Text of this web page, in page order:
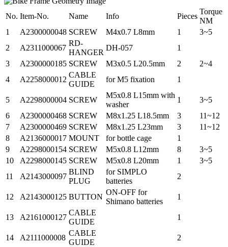
No. Item-No. Name Info Pieces
Torque
NM
1
A2300000048 SCREW M4x0.7 L8mm 1
3~5
2
A2311000067
RD-
HANGER
DH-057
1
3
A2300000185 SCREW M3x0.5 L20.5mm 2
2~4
4
A2258000012
CABLE
GUIDE
for M5 fixation 1
5 A2298000004 SCREW
M5x0.8 L15mm with
washer
1
3~5
6
A2300000468 SCREW M8x1.25 L18.5mm 3
11~12
7
A2300000469 SCREW M8x1.25 L23mm 3
11~12
8
A2136000017 MOUNT for bottle cage
1
9
A2298000154 SCREW M5x0.8 L12mm 8
3~5
10
A2298000145 SCREW M5x0.8 L20mm 1
3~5
11
A2143000097
BLIND
PLUG
for SIMPLO
batteries
2
12 A2143000125 BUTTON
ON-OFF for
Shimano batteries
1
13 A2161000127
CABLE
GUIDE
1
14 A2111000008
CABLE
GUIDE
2